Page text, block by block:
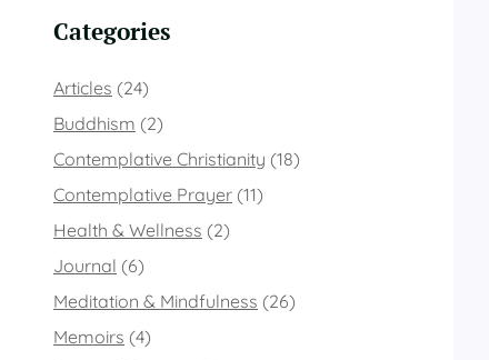
Categories
Articles (24)
Buddhism (2)
Contemplative Christianity (18)
Contemplative Prayer (11)
Health & Wellness (2)
Journal (6)
Meditation & Mindfulness (26)
Memoirs (4)